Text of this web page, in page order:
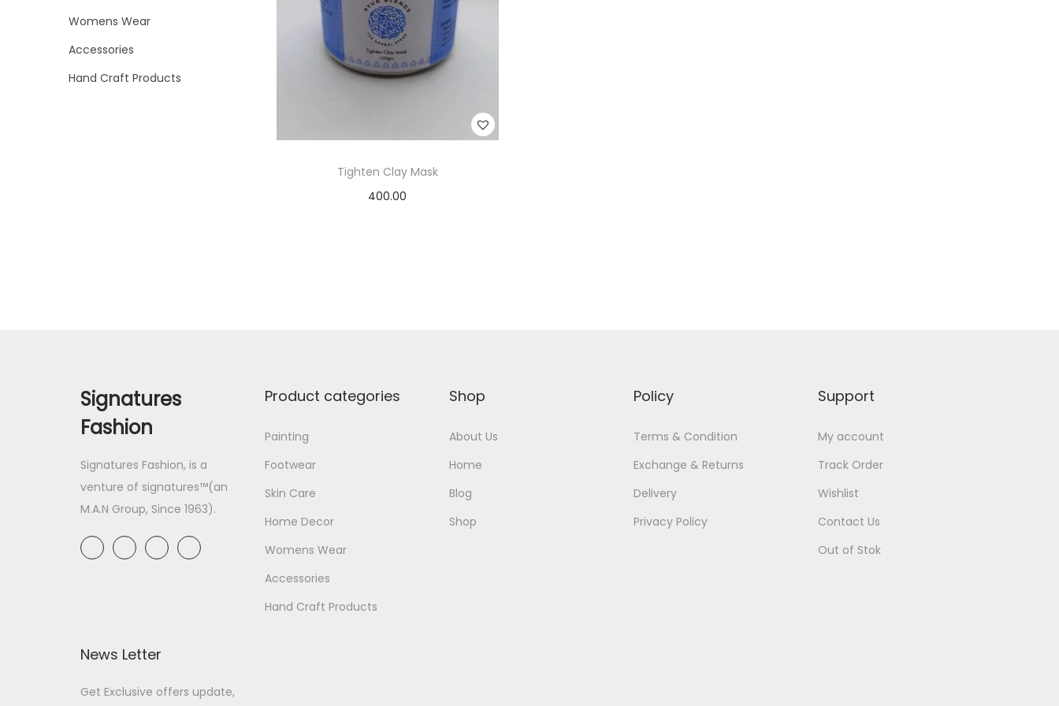
o
n
Tighten Clay Mask
400.00
>
Womens Wear
Accessories
Hand Craft Products
Signatures
Fashion
Signatures Fashion, is a
venture of signatures™(an
M.A.N Group, Since 1963).
Product categories
Painting
Footwear
Skin Care
Home Decor
Womens Wear
Accessories
Hand Craft Products
Shop
About Us
Home
Blog
Shop
Policy
Terms & Condition
Exchange & Returns
Delivery
Privacy Policy
Support
My account
Track Order
Wishlist
Contact Us
Out of Stok
News Letter
Get Exclusive offers update,